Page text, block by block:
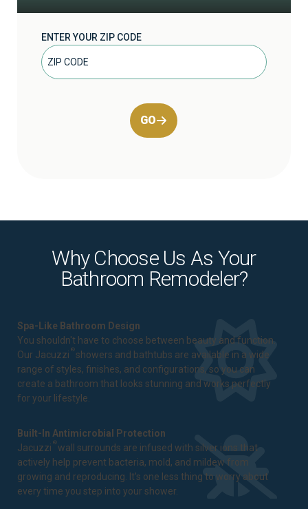
ENTER YOUR ZIP CODE
GO
Why Choose Us As Your
Bathroom Remodeler?
Spa-Like Bathroom Design
You shouldn't have to choose between beauty and function.
Our Jacuzzi ® showers and bathtubs are available in a wide
range of styles, finishes, and configurations, so you can
create a bathroom that looks stunning and works perfectly
for your lifestyle.
Built-In Antimicrobial Protection
Jacuzzi ®wall surrounds are infused with silver ions that
actively help prevent bacteria, mold, and mildew from
growing and reproducing. It's one less thing to worry about
every time you step into your shower.